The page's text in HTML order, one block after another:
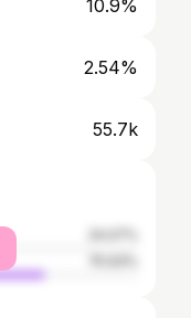
10.9%
2.54%
55.7k